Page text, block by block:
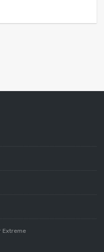
Extreme